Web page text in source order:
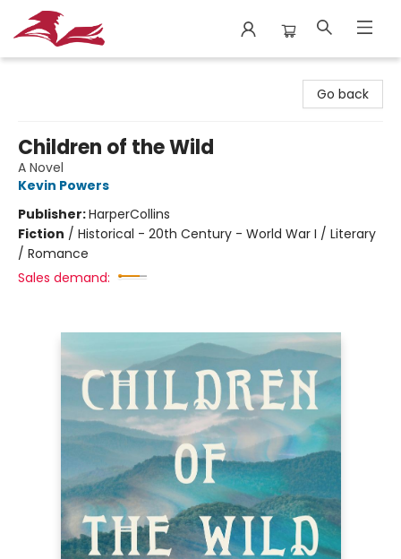
Go back
Children of the Wild
A Novel
Kevin Powers
Publisher:HarperCollins
Fiction / Historical - 20th Century - World War I / Literary
/ Romance
Sales demand: